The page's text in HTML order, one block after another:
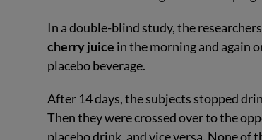
In a double-blind study, the
cherry juice in the morning and again
placebo beverage.
After 14 days, the subjects stopped
Then they were crossed over to the
placebo drink, and vice versa. None